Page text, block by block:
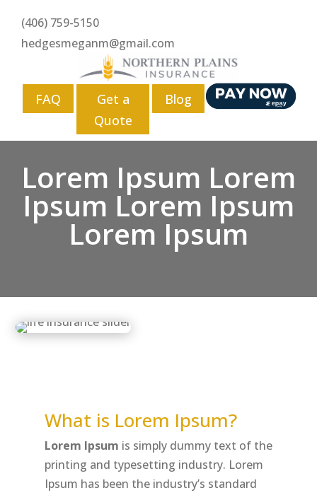
(406) 759-5150
hedgesmeganm@gmail.com
FAQ
Get a
Quote
Blog
Lorem Ipsum Lorem
Ipsum Lorem Ipsum
Lorem Ipsum
What is Lorem Ipsum?
Lorem Ipsum is simply dummy text of the
printing and typesetting industry. Lorem
Ipsum has been the industry’s standard